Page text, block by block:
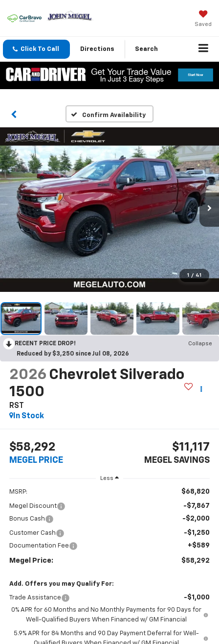
Saved
Click To Call Directions Search
Confirm Availability
1 / 41
RECENT PRICE DROP!
Collapse
Reduced by $3,250 since Jul 08, 2026
2026 Chevrolet Silverado
1500
RST
In Stock
$58,292
MEGEL PRICE
$11,117
MEGEL SAVINGS
Less
MSRP: $68,820
Megel Discount -$7,867
Bonus Cash -$2,000
Customer Cash -$1,250
Documentation Fee +$589
Megel Price: $58,292
Add. Offers you may Qualify For:
Trade Assistance -$1,000
0% APR for 60 Months and No Monthly Payments for 90 Days for
Well-Qualified Buyers When Financed w/ GM Financial
5.9% APR for 84 Months and 90 Day Payment Deferral for Well-